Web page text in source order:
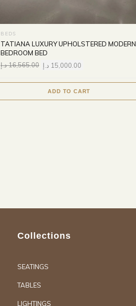
BEDS
TATIANA LUXURY UPHOLSTERED MODERN
BEDROOM BED
16,565.00د.إ 15,000.00 د.إ
ADD TO CART
Collections
SEATINGS
TABLES
LIGHTINGS